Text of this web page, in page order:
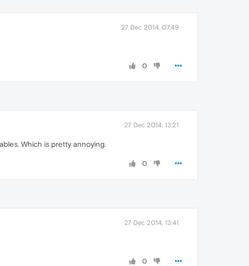
27 Dec 2014, 07:49
0
27 Dec 2014, 13:21
Which is pretty annoying.
0
27 Dec 2014, 13:41
0